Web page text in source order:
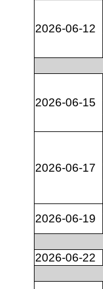
2026-06-12
2026-06-15
2026-06-17
2026-06-19
2026-06-22